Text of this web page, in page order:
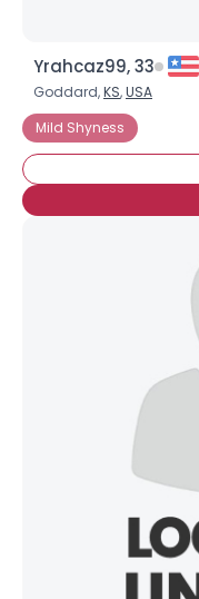
Yrahcaz99, 33
Goddard,KS,USA
Mild Shyness